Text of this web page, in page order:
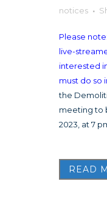
notices
Please
live-
interested
must do so
the
meeting to
2023, at 7
READ